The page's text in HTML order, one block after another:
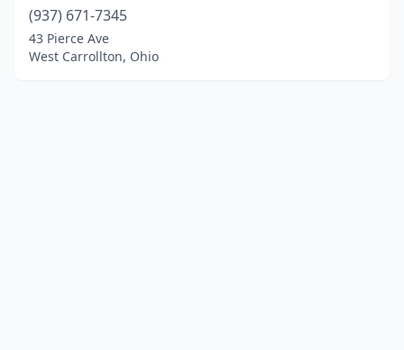
(937) 671-7345
43 Pierce Ave
West Carrollton, Ohio